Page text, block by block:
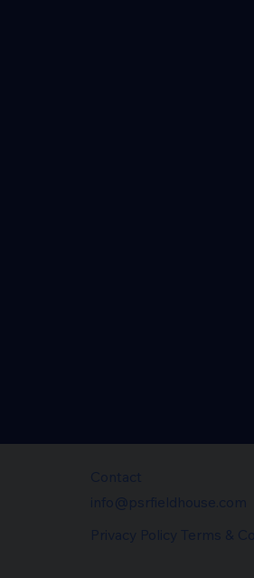
Contact
info@psrfieldhouse.com
Privacy Policy Terms &